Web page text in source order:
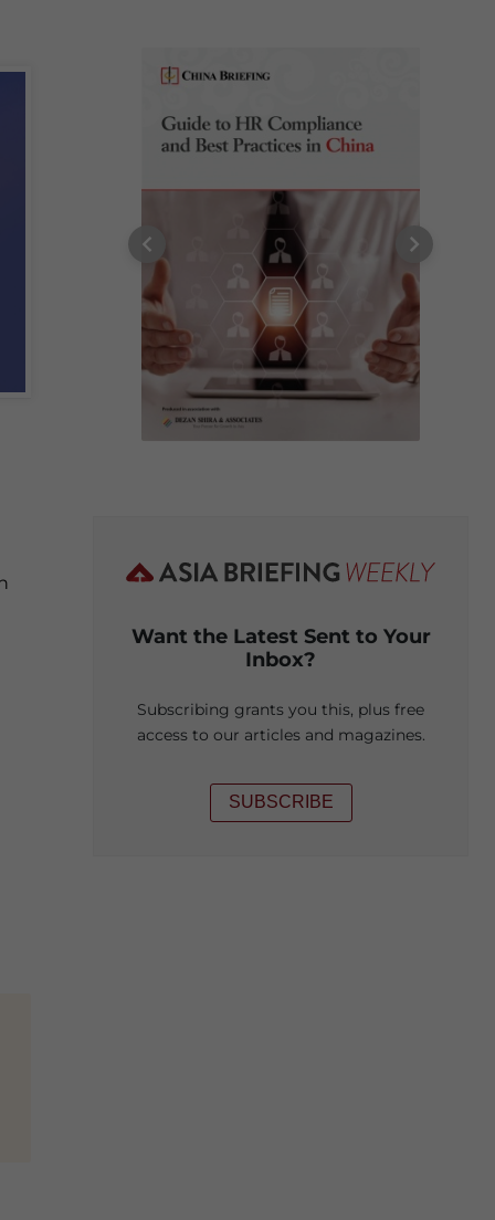
Want the Latest Sent to Your
Inbox?
Subscribing grants you this, plus free
access to our articles and magazines.
SUBSCRIBE